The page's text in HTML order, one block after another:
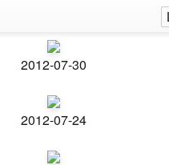
2012-07-30
2012-07-24